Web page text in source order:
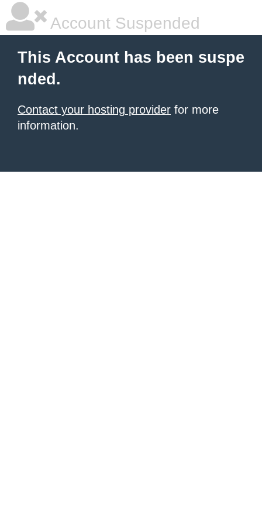
Account Suspended
This Account has been suspe
nded.
Contact your hosting provider for more
information.